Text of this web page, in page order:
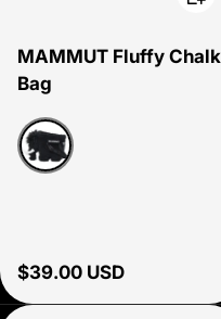
MAMMUT Fluffy Chalk
Bag
Black
Regular price
$39.00 USD